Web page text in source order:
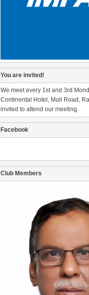
You are invited!
We meet every 1st and 3rd
Continental Hotel, Mall Road,
invited to attend our meeting.
Facebook
Club Members